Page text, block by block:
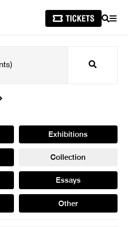
SEARCH
Search
Exhibitions
Collection
Essays
Other